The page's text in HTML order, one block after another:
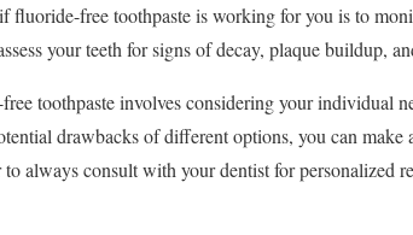
fluoride-free toothpaste is working for you is to
your teeth for signs of decay, plaque buildup,
toothpaste involves considering your individual
drawbacks of different options, you can
always consult with your dentist for personalized